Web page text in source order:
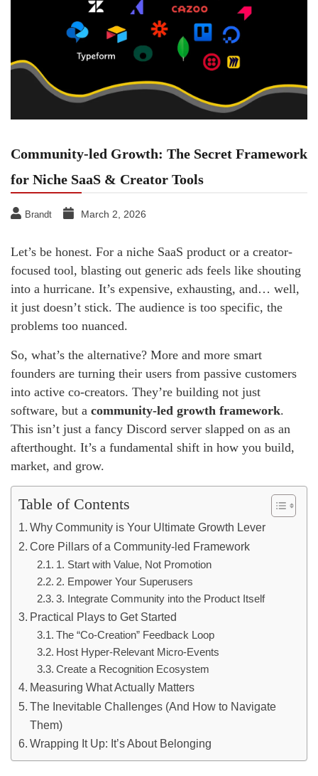
Community-led Growth: The Secret Framework
for Niche SaaS & Creator Tools
Brandt March 2, 2026
Let’s be honest. For a niche SaaS product or a creator-
focused tool, blasting out generic ads feels like shouting
into a hurricane. It’s expensive, exhausting, and… well,
it just doesn’t stick. The audience is too specific, the
problems too nuanced.
So, what’s the alternative? More and more smart
founders are turning their users from passive customers
into active co-creators. They’re building not just
software, but a community-led growth framework.
This isn’t just a fancy Discord server slapped on as an
afterthought. It’s a fundamental shift in how you build,
market, and grow.
Table of Contents
Why Community is Your Ultimate Growth Lever
Core Pillars of a Community-led Framework
1. Start with Value, Not Promotion
2. Empower Your Superusers
3. Integrate Community into the Product Itself
Practical Plays to Get Started
The “Co-Creation” Feedback Loop
Host Hyper-Relevant Micro-Events
Create a Recognition Ecosystem
Measuring What Actually Matters
The Inevitable Challenges (And How to Navigate
Them)
Wrapping It Up: It’s About Belonging